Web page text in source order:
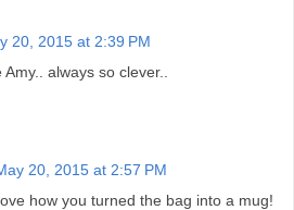
20, 2015 at 2:39 PM
always so clever..
20, 2015 at 2:57 PM
how you turned the bag into a mug!